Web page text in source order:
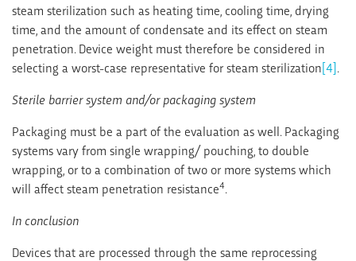
steam sterilization such as heating time, cooling time, drying
time, and the amount of condensate and its effect on steam
penetration. Device weight must therefore be considered in
selecting a worst-case representative for steam sterilization[4].
Sterile barrier system and/or packaging system
Packaging must be a part of the evaluation as well. Packaging
systems vary from single wrapping/ pouching, to double
wrapping, or to a combination of two or more systems which
will affect steam penetration resistance4.
In conclusion
Devices that are processed through the same reprocessing